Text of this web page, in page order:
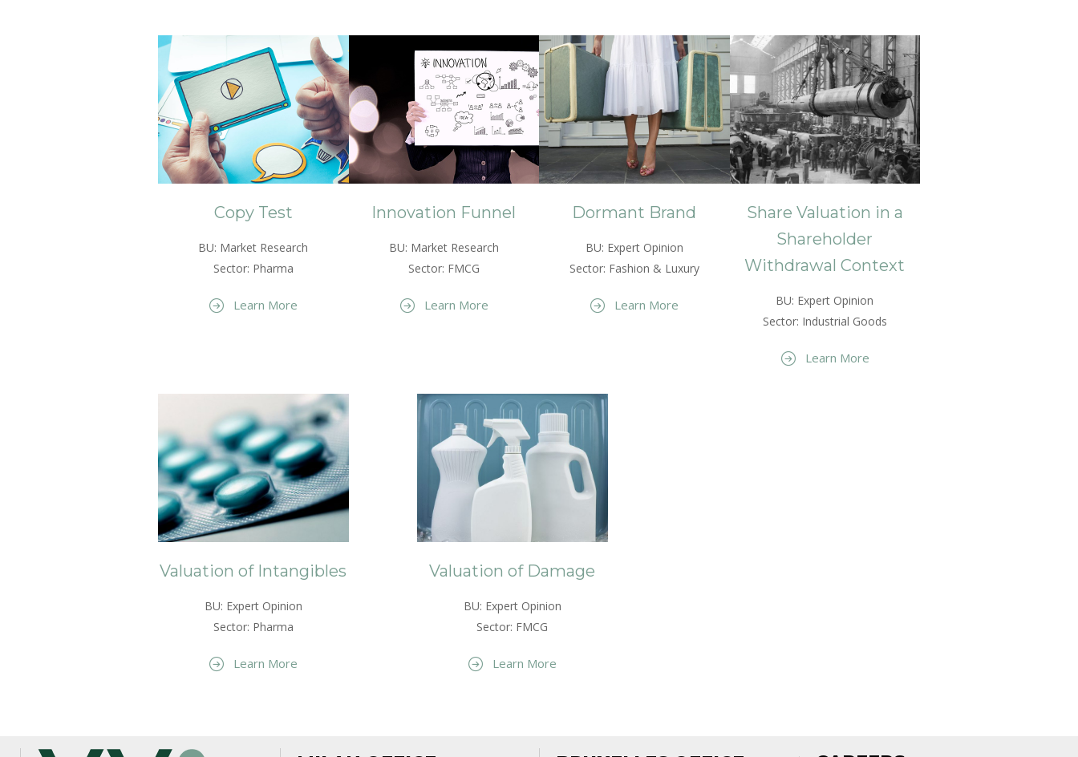
Copy Test
BU: Market Research
Sector: Pharma
Learn More
Innovation Funnel
BU: Market Research
Sector: FMCG
Learn More
Dormant Brand
BU: Expert Opinion
Sector: Fashion & Luxury
Learn More
Share Valuation in a
Shareholder
Withdrawal Context
BU: Expert Opinion
Sector: Industrial Goods
Learn More
Valuation of Intangibles
BU: Expert Opinion
Sector: Pharma
Learn More
Valuation of Damage
BU: Expert Opinion
Sector: FMCG
Learn More